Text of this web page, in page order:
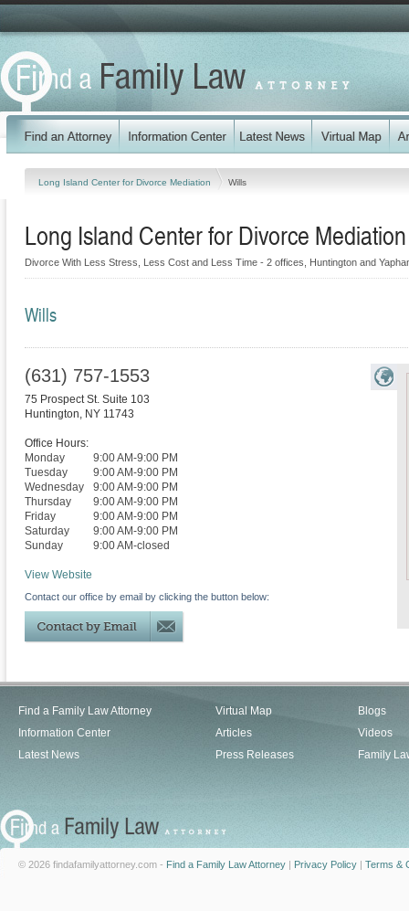
Long Island Center for Divorce Mediation Wills
Long Island Center for Divorce Mediation
Divorce With Less Stress, Less Cost and Less Time - 2 offices, Huntington and
Wills
(631) 757-1553
75 Prospect St. Suite 103
Huntington, NY 11743
Office Hours:
Monday
9:00 AM-9:00 PM
Tuesday
9:00 AM-9:00 PM
Wednesday
9:00 AM-9:00 PM
Thursday
9:00 AM-9:00 PM
Friday
9:00 AM-9:00 PM
Saturday
9:00 AM-9:00 PM
Sunday
9:00 AM-closed
View Website
Contact our office by email by clicking the button below:
Find a Family Law Attorney
Information Center
Latest News
Virtual Map
Articles
Press Releases
Blogs
Videos
Family
© 2026 findafamilyattorney.com - Find a Family Law Attorney | Privacy Policy | Terms &